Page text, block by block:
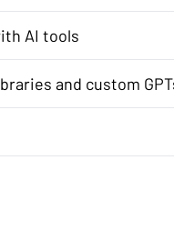
AI tools
and custom